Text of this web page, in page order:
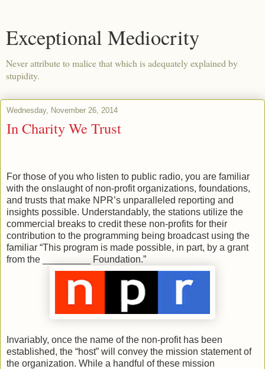
Exceptional Mediocrity
Never attribute to malice that which is adequately explained by
stupidity.
Wednesday, November 26, 2014
In Charity We Trust
For those of you who listen to public radio, you are familiar
with the onslaught of non-profit organizations, foundations,
and trusts that make NPR’s unparalleled reporting and
insights possible. Understandably, the stations utilize the
commercial breaks to credit these non-profits for their
contribution to the programming being broadcast using the
familiar “This program is made possible, in part, by a grant
from the _________ Foundation.”
Invariably, once the name of the non-profit has been
established, the “host” will convey the mission statement of
the organization. While a handful of these mission